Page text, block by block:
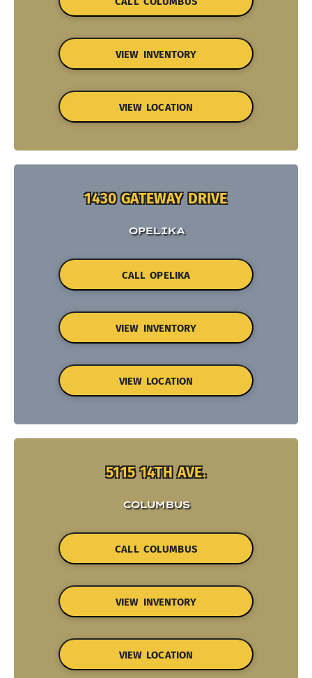
VIEW INVENTORY
VIEW LOCATION
1430 GATEWAY DRIVE
OPELIKA
CALL OPELIKA
VIEW INVENTORY
VIEW LOCATION
5115 14TH AVE.
COLUMBUS
CALL COLUMBUS
VIEW INVENTORY
VIEW LOCATION